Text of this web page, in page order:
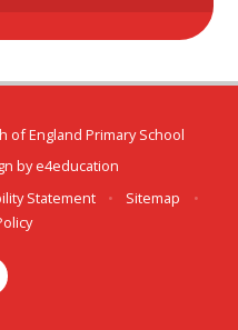
of England Primary School
bye4education
Statement • Sitemap
•